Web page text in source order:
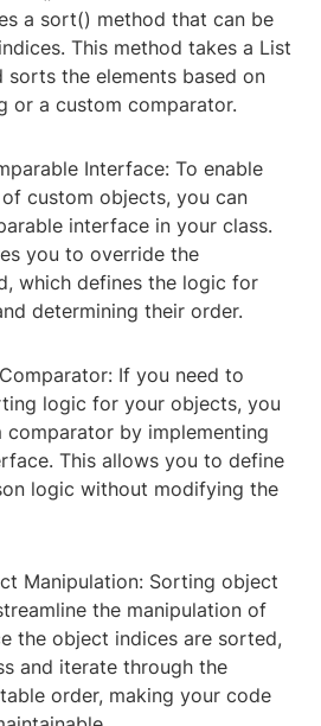
a sort() method that can be
This method takes a List
sorts the elements based on
or a custom comparator.
Interface: To enable
custom objects, you can
interface in your class.
you to override the
which defines the logic for
determining their order.
If you need to
logic for your objects, you
comparator by implementing
This allows you to define
logic without modifying the
Manipulation: Sorting object
the manipulation of
the object indices are sorted,
and iterate through the
order, making your code